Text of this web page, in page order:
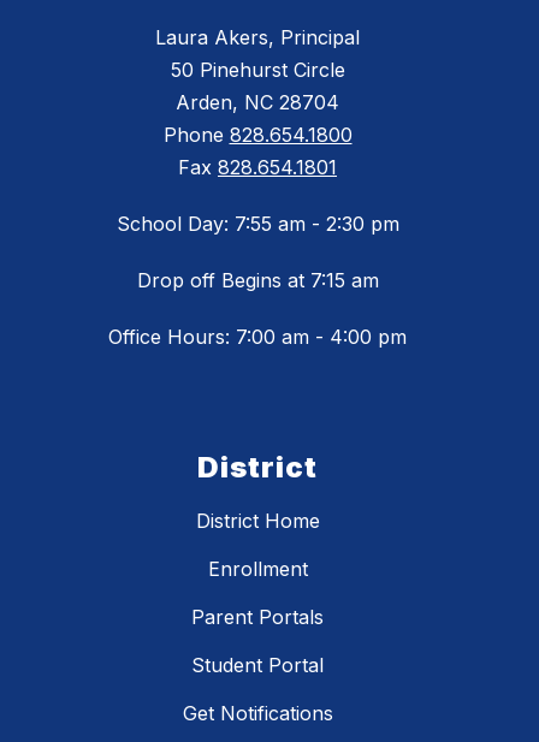
Laura Akers, Principal
50 Pinehurst Circle
Arden, NC 28704
Phone 828.654.1800
Fax 828.654.1801
School Day: 7:55 am - 2:30 pm
Drop off Begins at 7:15 am
Office Hours: 7:00 am - 4:00 pm
District
District Home
Enrollment
Parent Portals
Student Portal
Get Notifications